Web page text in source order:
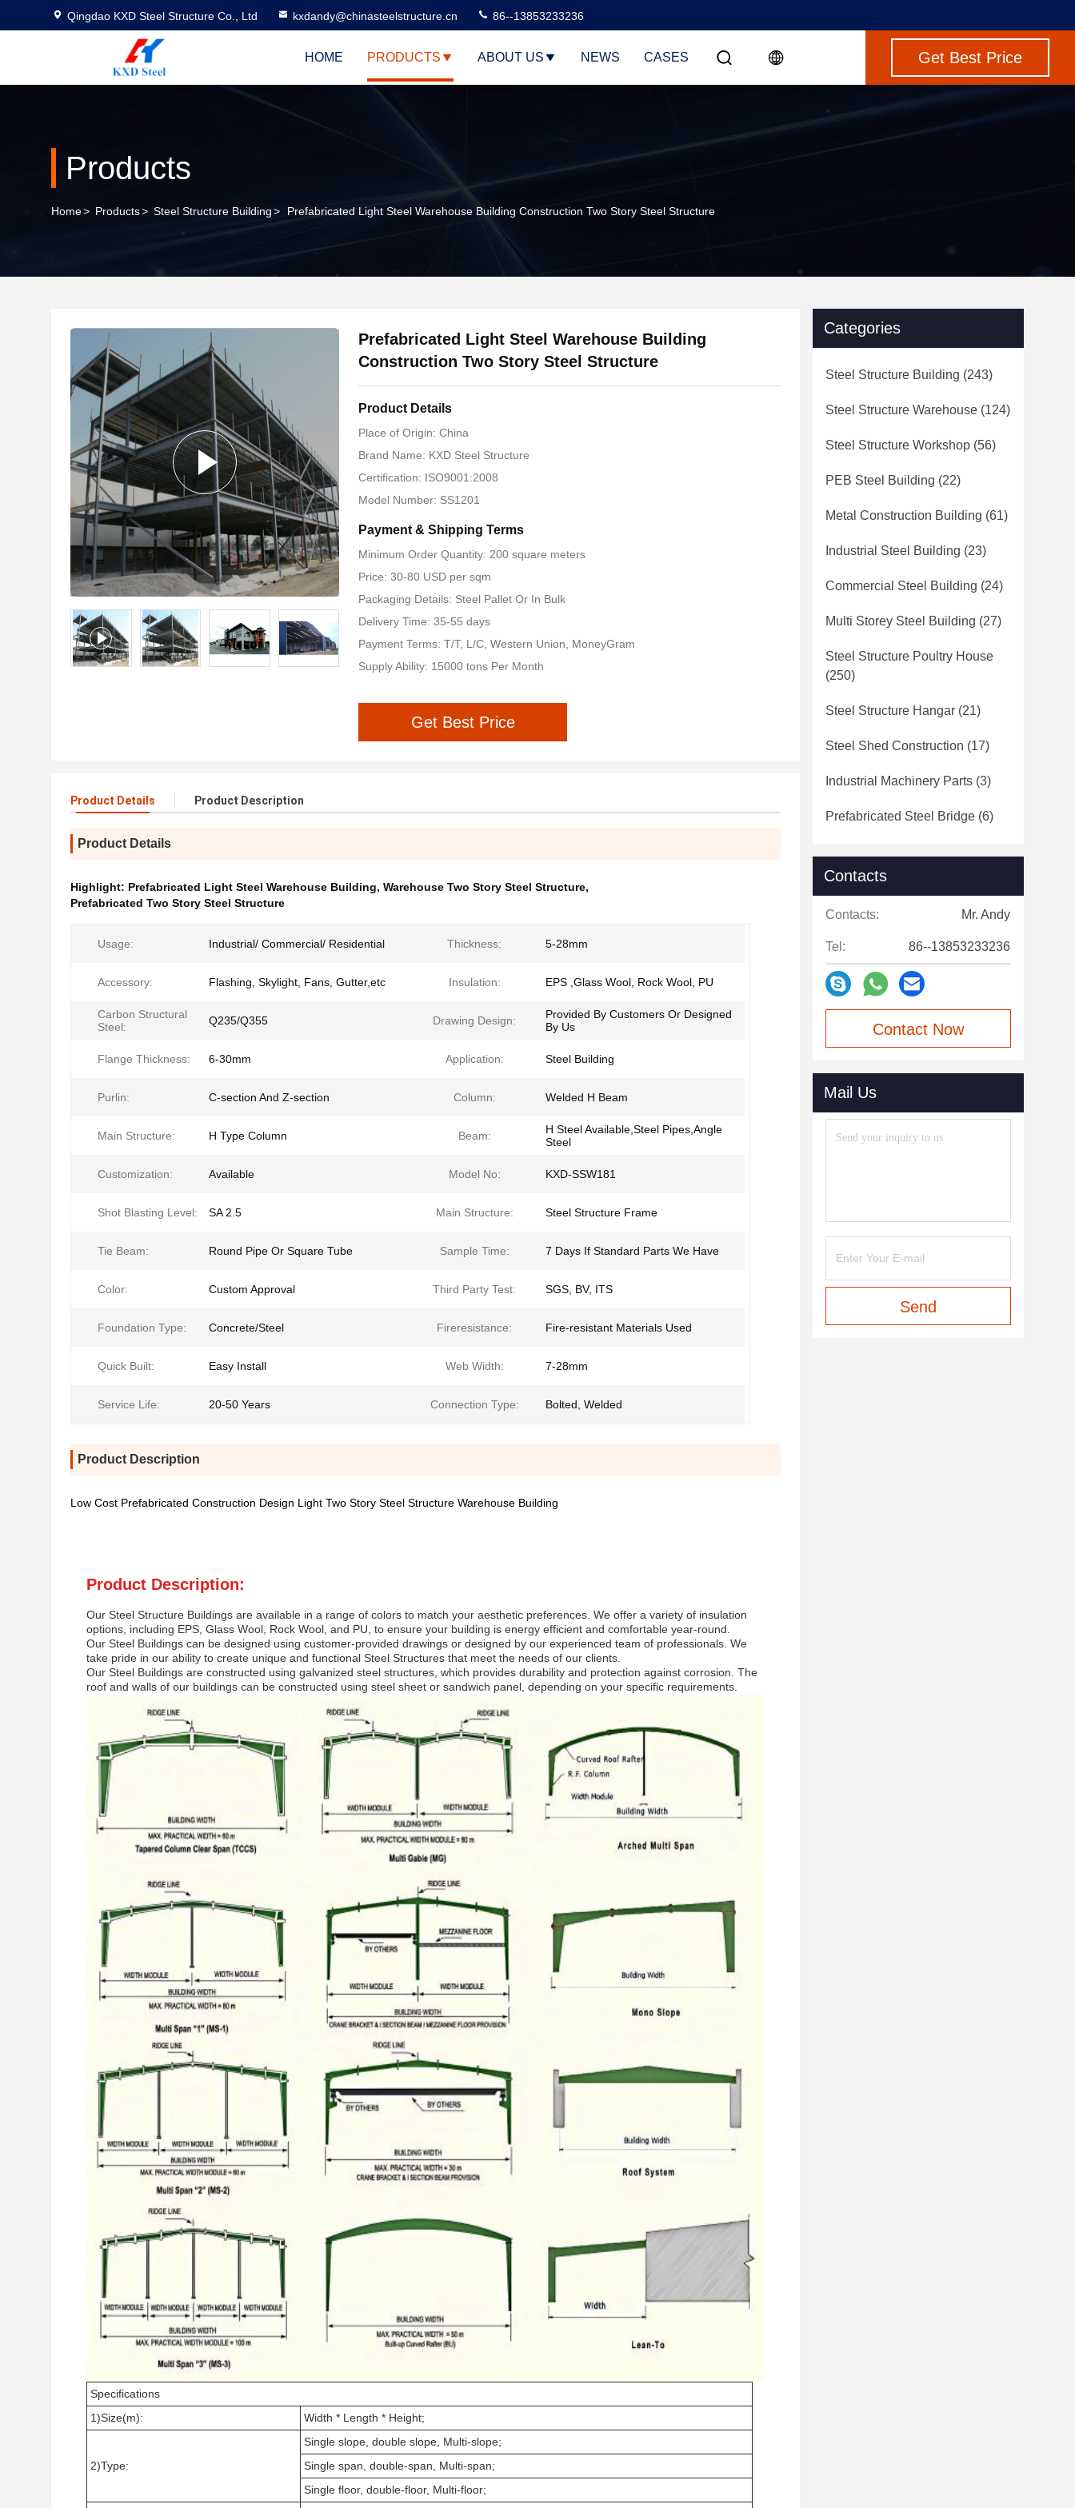
Qingdao KXD Steel Structure Co., Ltd kxdandy@chinasteelstructure.cn 86--13853233236
HOME PRODUCTS ABOUT US NEWS CASES Get Best Price
Products
Home> Products> Steel Structure Building> Prefabricated Light Steel Warehouse Building Construction Two Story Steel Structure
Prefabricated Light Steel Warehouse Building
Construction Two Story Steel Structure
Product Details
Place of Origin: China
Brand Name: KXD Steel Structure
Certification: ISO9001:2008
Model Number: SS1201
Payment & Shipping Terms
Minimum Order Quantity: 200 square meters
Price: 30-80 USD per sqm
Packaging Details: Steel Pallet Or In Bulk
Delivery Time: 35-55 days
Payment Terms: T/T, L/C, Western Union, MoneyGram
Supply Ability: 15000 tons Per Month
Get Best Price
Product Details Product Description
Product Details
Highlight: Prefabricated Light Steel Warehouse Building, Warehouse Two Story Steel Structure,
Prefabricated Two Story Steel Structure
Usage: Industrial/ Commercial/ Residential Thickness: 5-28mm
Accessory: Flashing, Skylight, Fans, Gutter,etc Insulation: EPS ,Glass Wool, Rock Wool, PU
Carbon Structural
Steel:
Q235/Q355 Drawing Design:
Provided By Customers Or Designed
By Us
Flange Thickness: 6-30mm Application: Steel Building
Purlin: C-section And Z-section Column: Welded H Beam
Main Structure: H Type Column Beam:
H Steel Available,Steel Pipes,Angle
Steel
Customization: Available Model No: KXD-SSW181
Shot Blasting Level: SA 2.5 Main Structure: Steel Structure Frame
Tie Beam: Round Pipe Or Square Tube Sample Time: 7 Days If Standard Parts We Have
Color: Custom Approval Third Party Test: SGS, BV, ITS
Foundation Type: Concrete/Steel Fireresistance: Fire-resistant Materials Used
Quick Built: Easy Install Web Width: 7-28mm
Service Life: 20-50 Years Connection Type: Bolted, Welded
Product Description
Low Cost Prefabricated Construction Design Light Two Story Steel Structure Warehouse Building
Product Description:
Our Steel Structure Buildings are available in a range of colors to match your aesthetic preferences. We offer a variety of insulation
options, including EPS, Glass Wool, Rock Wool, and PU, to ensure your building is energy efficient and comfortable year-round.
Our Steel Buildings can be designed using customer-provided drawings or designed by our experienced team of professionals. We
take pride in our ability to create unique and functional Steel Structures that meet the needs of our clients.
Our Steel Buildings are constructed using galvanized steel structures, which provides durability and protection against corrosion. The
roof and walls of our buildings can be constructed using steel sheet or sandwich panel, depending on your specific requirements.
Specifications
1)Size(m):
Width * Length * Height;
2)Type:
Single slope, double slope, Multi-slope;
Single span, double-span, Multi-span;
Single floor, double-floor, Multi-floor;
Categories
Steel Structure Building (243)
Steel Structure Warehouse (124)
Steel Structure Workshop (56)
PEB Steel Building (22)
Metal Construction Building (61)
Industrial Steel Building (23)
Commercial Steel Building (24)
Multi Storey Steel Building (27)
Steel Structure Poultry House
(250)
Steel Structure Hangar (21)
Steel Shed Construction (17)
Industrial Machinery Parts (3)
Prefabricated Steel Bridge (6)
Contacts
Contacts: Mr. Andy
Tel: 86--13853233236
Contact Now
Mail Us
Send